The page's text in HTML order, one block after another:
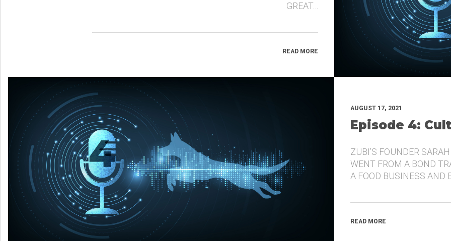
GREAT…
READ MORE
AUGUST 17, 2021
Episode 4:
ZUBI’S FOUNDER
WENT FROM A BOND
A FOOD BUSINESS AND
READ MORE